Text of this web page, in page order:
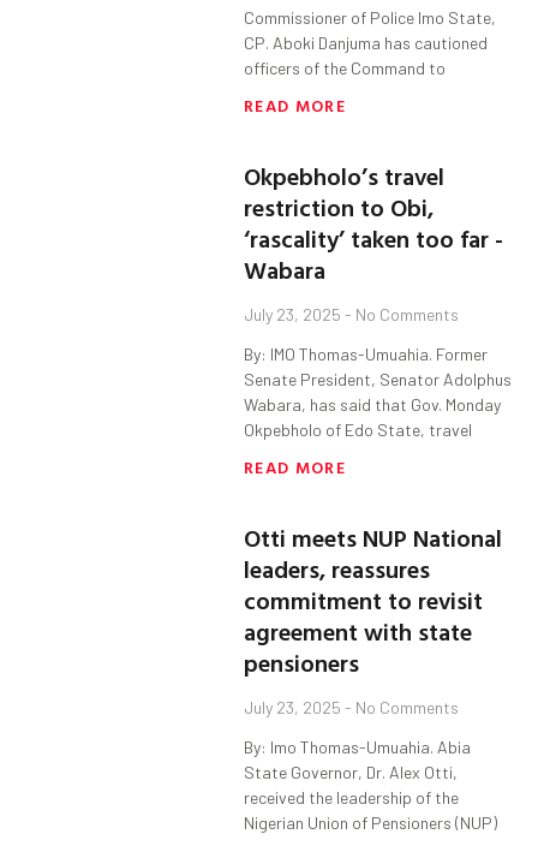
Commissioner of Police Imo State,
CP. Aboki Danjuma has cautioned
officers of the Command to
READ MORE
Okpebholo’s travel
restriction to Obi,
‘rascality’ taken too far -
Wabara
July 23, 2025 No Comments
By: IMO Thomas-Umuahia. Former
Senate President, Senator Adolphus
Wabara, has said that Gov. Monday
Okpebholo of Edo State, travel
READ MORE
Otti meets NUP National
leaders, reassures
commitment to revisit
agreement with state
pensioners
July 23, 2025 No Comments
By: Imo Thomas-Umuahia. Abia
State Governor, Dr. Alex Otti,
received the leadership of the
Nigerian Union of Pensioners (NUP)